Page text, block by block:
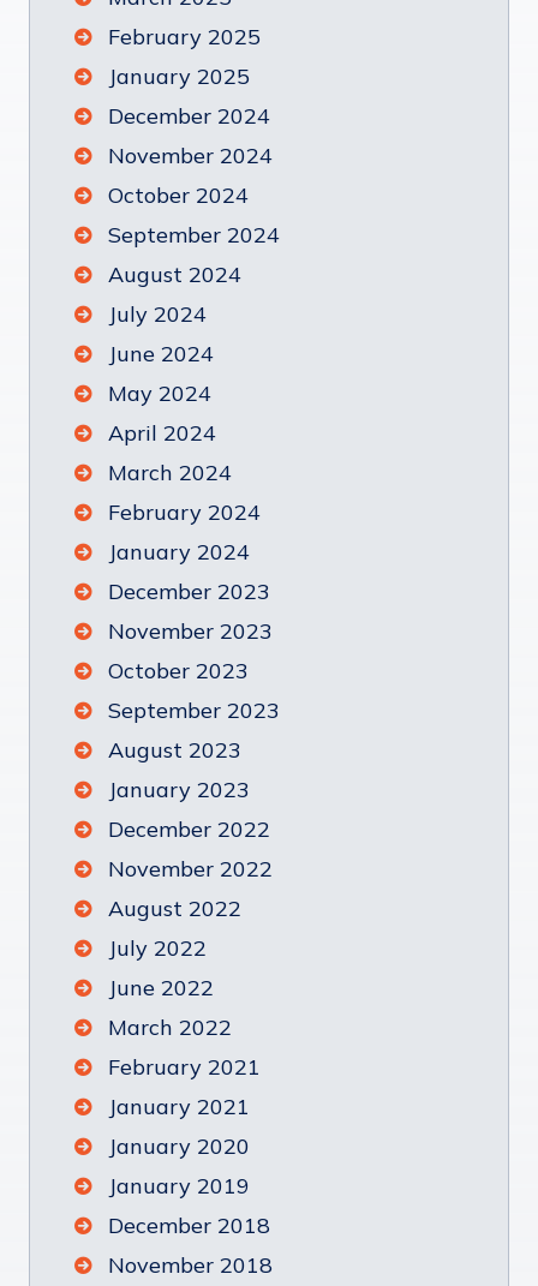
February 2025
January 2025
December 2024
November 2024
October 2024
September 2024
August 2024
July 2024
June 2024
May 2024
April 2024
March 2024
February 2024
January 2024
December 2023
November 2023
October 2023
September 2023
August 2023
January 2023
December 2022
November 2022
August 2022
July 2022
June 2022
March 2022
February 2021
January 2021
January 2020
January 2019
December 2018
November 2018